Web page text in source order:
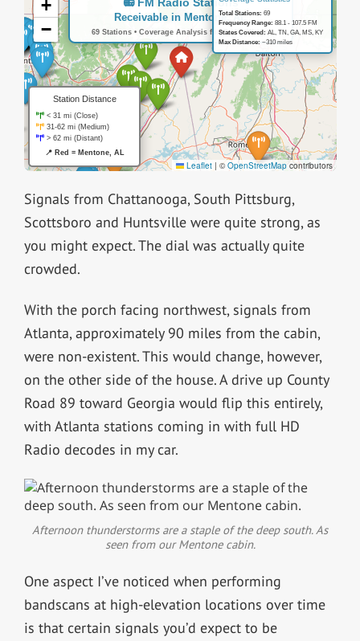
Signals from Chattanooga, South Pittsburg,
Scottsboro and Huntsville were quite strong, as
you might expect. The dial was actually quite
crowded.
With the porch facing northwest, signals from
Atlanta, approximately 90 miles from the cabin,
were non-existent. This would change, however,
on the other side of the house. A drive up County
Road 89 toward Georgia would flip this entirely,
with Atlanta stations coming in with full HD
Radio decodes in my car.
Afternoon thunderstorms are a staple of the deep south. As
seen from our Mentone cabin.
One aspect I’ve noticed when performing
bandscans at high-elevation locations over time
is that certain signals you’d expect to be